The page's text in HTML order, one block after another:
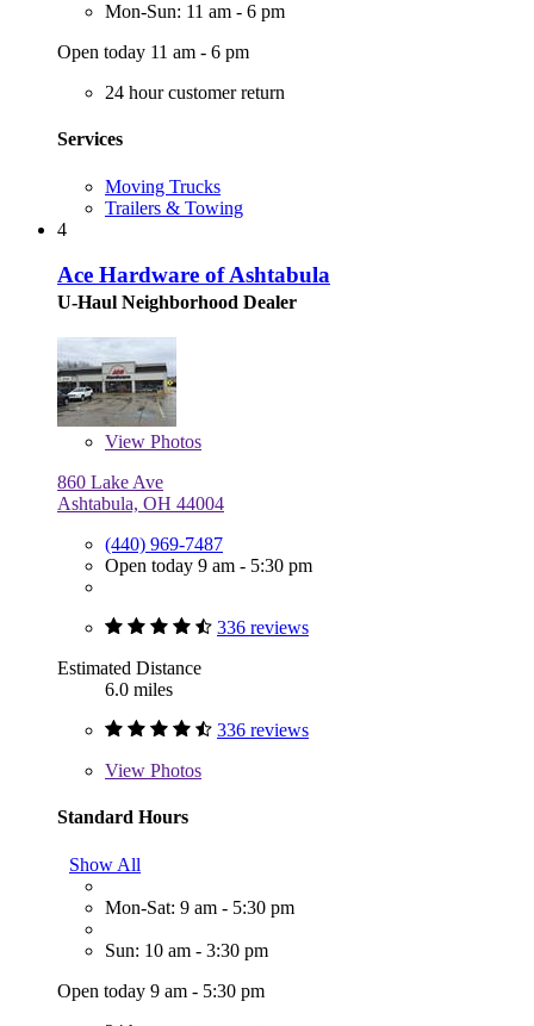
Mon-Sun: 11 am - 6 pm
Open today 11 am - 6 pm
24 hour customer return
Services
Moving Trucks
Trailers & Towing
4
Ace Hardware of Ashtabula
U-Haul Neighborhood Dealer
View Photos
860 Lake Ave
Ashtabula, OH 44004
(440) 969-7487
Open today 9 am - 5:30 pm
336 reviews
Estimated Distance
6.0 miles
336 reviews
View Photos
Standard Hours
Show All
Mon-Sat: 9 am - 5:30 pm
Sun: 10 am - 3:30 pm
Open today 9 am - 5:30 pm